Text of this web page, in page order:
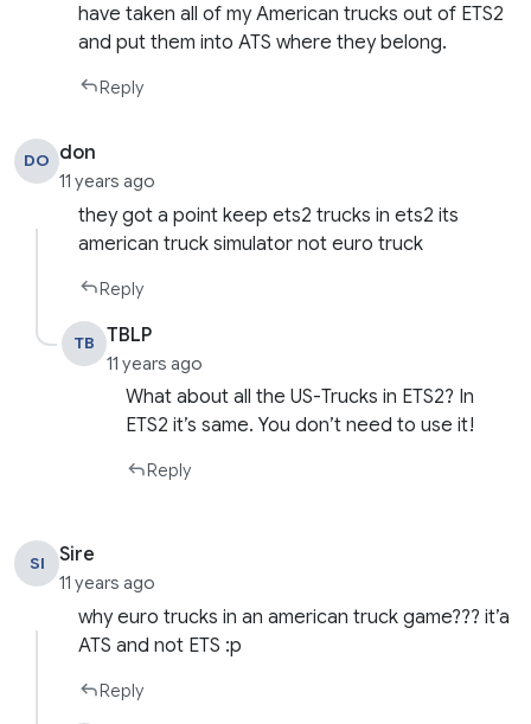
have taken all of my American trucks out of ETS2
and put them into ATS where they belong.
Reply
DO don
11 years ago
they got a point keep ets2 trucks in ets2 its
american truck simulator not euro truck
Reply
TB TBLP
11 years ago
What about all the US-Trucks in ETS2? In
ETS2 it’s same. You don’t need to use it!
Reply
SI Sire
11 years ago
why euro trucks in an american truck game??? it’a
ATS and not ETS :p
Reply